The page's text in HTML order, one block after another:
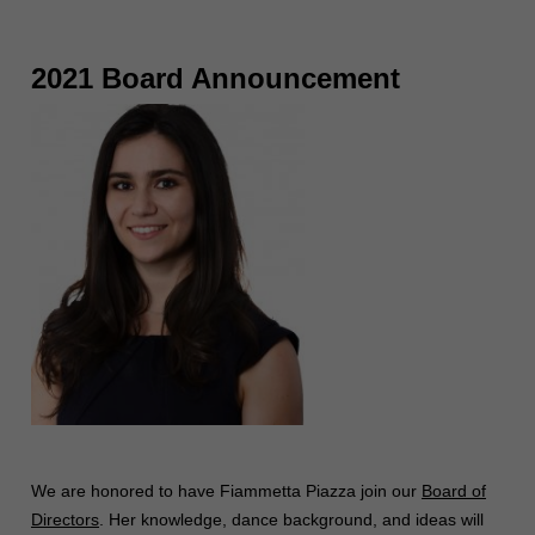
2021 Board Announcement
We are honored to have Fiammetta Piazza join our Board of
Directors. Her knowledge, dance background, and ideas will